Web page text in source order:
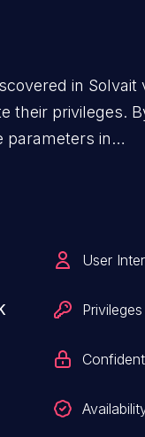
in Solvait
their privileges.
parameters in
User